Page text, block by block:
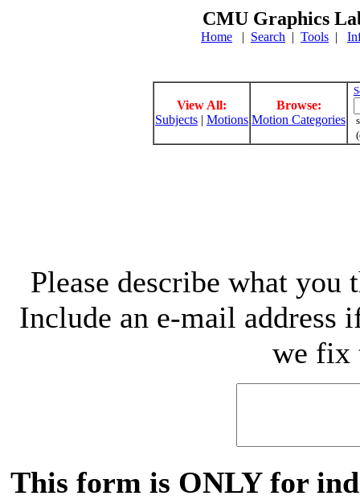
CMU Graphics
Home | Search | Tools |
View All:
Subjects | Motions
Browse:
Motion Categories
Please describe what
Include an e-mail address
we fix
This form is ONLY for